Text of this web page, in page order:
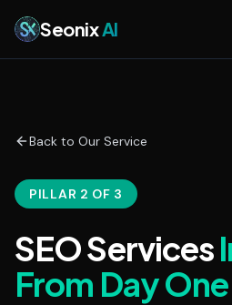
SeonixAI
Back to Our Service
PILLAR 2 OF 3
SEO Services
From Day One